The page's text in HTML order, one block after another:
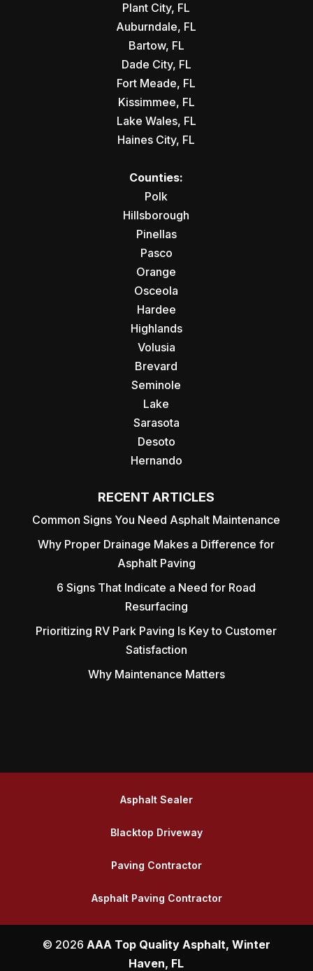
Plant City, FL
Auburndale, FL
Bartow, FL
Dade City, FL
Fort Meade, FL
Kissimmee, FL
Lake Wales, FL
Haines City, FL
Counties:
Polk
Hillsborough
Pinellas
Pasco
Orange
Osceola
Hardee
Highlands
Volusia
Brevard
Seminole
Lake
Sarasota
Desoto
Hernando
RECENT ARTICLES
Common Signs You Need Asphalt Maintenance
Why Proper Drainage Makes a Difference for
Asphalt Paving
6 Signs That Indicate a Need for Road
Resurfacing
Prioritizing RV Park Paving Is Key to Customer
Satisfaction
Why Maintenance Matters
Asphalt Sealer
Blacktop Driveway
Paving Contractor
Asphalt Paving Contractor
© 2026 AAA Top Quality Asphalt, Winter
Haven, FL